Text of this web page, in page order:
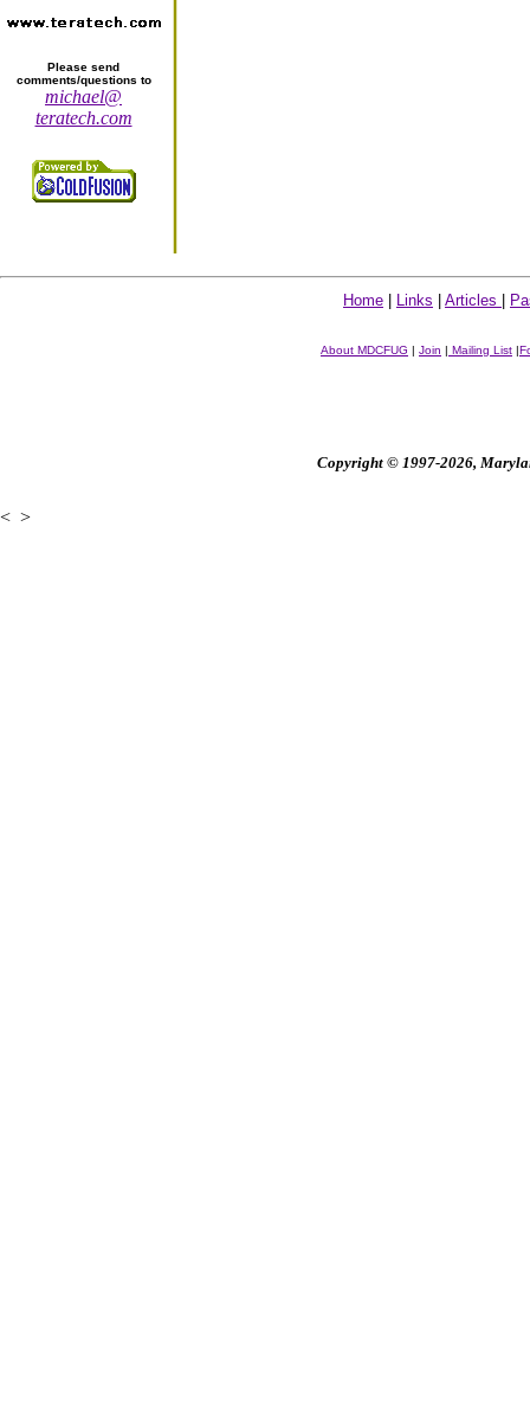
Please send
comments/questions to
michael@
teratech.com
Home Links Articles
About MDCFUG | Join | Mailing List |
Copyright © 1997-2026,
< >